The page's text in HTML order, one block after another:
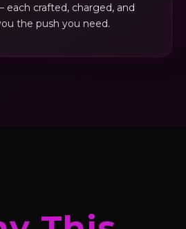
each crafted, charged, and
the push you need.